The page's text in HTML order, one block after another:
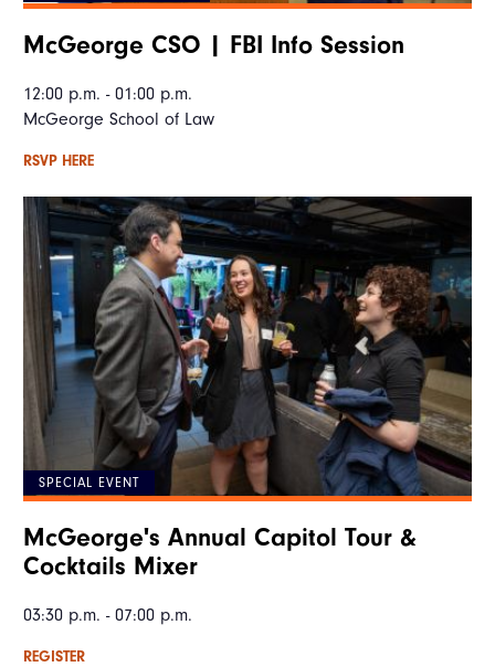
McGeorge CSO | FBI Info Session
12:00 p.m. - 01:00 p.m.
McGeorge School of Law
RSVP HERE
SPECIAL EVENT
McGeorge's Annual Capitol Tour &
Cocktails Mixer
03:30 p.m. - 07:00 p.m.
REGISTER